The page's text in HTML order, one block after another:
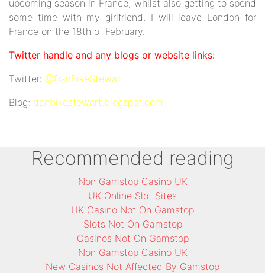
upcoming season in France, whilst also getting to spend
some time with my girlfriend. I will leave London for
France on the 18th of February.
Twitter handle and any blogs or website links:
Twitter: @DanBikeStewart
Blog: danbikestewart.blogspot.com
Recommended reading
Non Gamstop Casino UK
UK Online Slot Sites
UK Casino Not On Gamstop
Slots Not On Gamstop
Casinos Not On Gamstop
Non Gamstop Casino UK
New Casinos Not Affected By Gamstop